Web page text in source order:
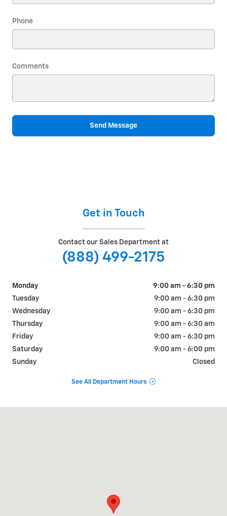
Phone
Comments
Send Message
Get in Touch
Contact our Sales Department at
(888) 499-2175
Monday
9:00 am - 6:30 pm
Tuesday
9:00 am - 6:30 pm
Wednesday
9:00 am - 6:30 pm
Thursday
9:00 am - 6:30 am
Friday
9:00 am - 6:30 pm
Saturday
9:00 am - 6:00 pm
Sunday
Closed
See All Department Hours